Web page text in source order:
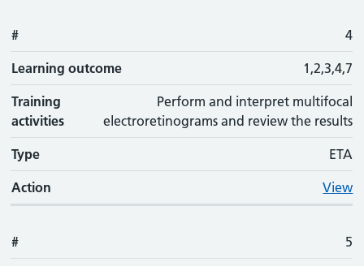
# 4
Learning outcome 1,2,3,4,7
Training
activities
Perform and interpret multifocal
electroretinograms and review the results
Type ETA
Action View
# 5